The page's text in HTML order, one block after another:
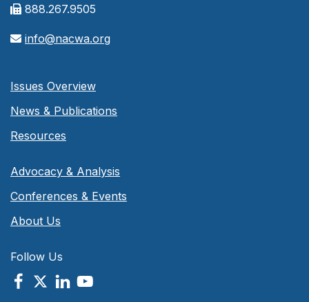
888.267.9505
info@nacwa.org
Issues Overview
News & Publications
Resources
Advocacy & Analysis
Conferences & Events
About Us
Follow Us